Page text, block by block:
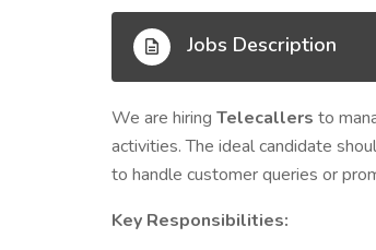
Jobs Description
We are hiring Telecallers to
activities. The ideal candidate
to handle customer queries or
Key Responsibilities: